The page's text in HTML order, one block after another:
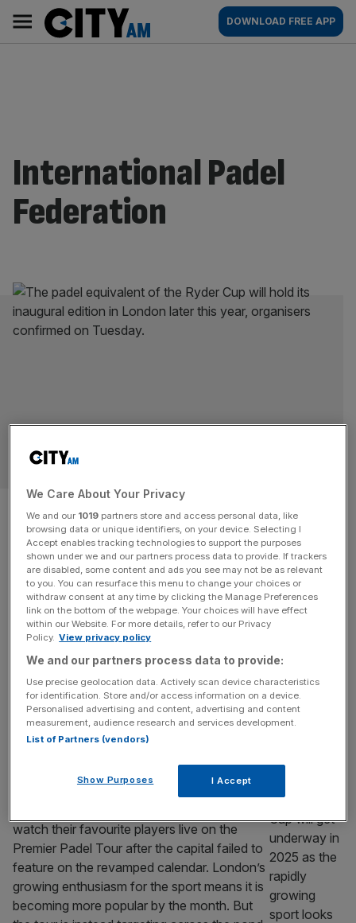
content
AM
Main
navigation
DOWNLOAD FREE APP
International Padel
Federation
New padel Europe vs Americas
‘Ryder Cup’ coming to London
this year
SPORT
The padel equivalent of the Ryder Cup will hold its
inaugural edition in London later this year, organisers
confirmed on Tuesday. The FIP Intercontinental Cup will
see Team Europe take on Team Americas in male and
female competitions in July. It is testament to the rise in
popularity of the racket sport across the capital,[...]
London misses out on spot on revamped
Premier Padel Tour
SPORT
watch their favourite players live on the
Premier Padel Tour after the capital failed to
feature on the revamped calendar. London’s
growing enthusiasm for the sport means it is
becoming more popular by the month. But
We Care About Your Privacy
We and our 1019 partners store and access personal data, like
browsing data or unique identifiers, on your device. Selecting I
Accept enables tracking technologies to support the purposes
shown under we and our partners process data to provide. If trackers
are disabled, some content and ads you see may not be as relevant
to you. You can resurface this menu to change your choices or
withdraw consent at any time by clicking the Manage Preferences
link on the bottom of the webpage. Your choices will have effect
within our Website. For more details, refer to our Privacy
Policy. View privacy policy
We and our partners process data to provide:
Use precise geolocation data. Actively scan device characteristics
for identification. Store and/or access information on a device.
Personalised advertising and content, advertising and content
measurement, audience research and services development.
List of Partners (vendors)
Show Purposes I Accept